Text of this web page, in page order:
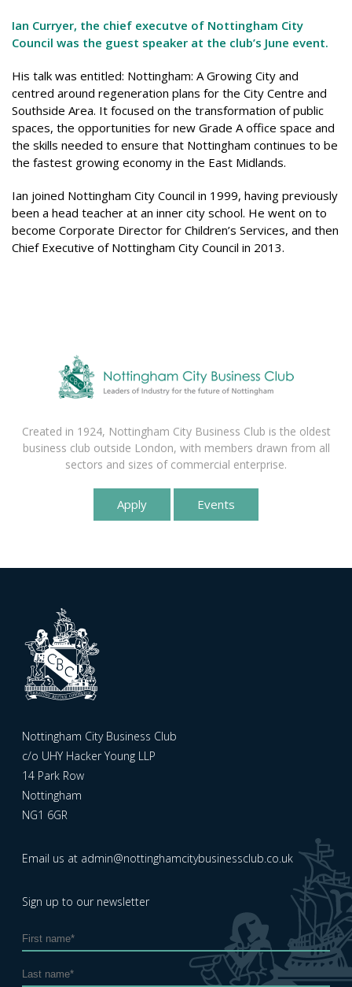
Ian Curryer, the chief executve of Nottingham City
Council was the guest speaker at the club’s June event.
His talk was entitled: Nottingham: A Growing City and
centred around regeneration plans for the City Centre and
Southside Area. It focused on the transformation of public
spaces, the opportunities for new Grade A office space and
the skills needed to ensure that Nottingham continues to be
the fastest growing economy in the East Midlands.
Ian joined Nottingham City Council in 1999, having previously
been a head teacher at an inner city school. He went on to
become Corporate Director for Children’s Services, and then
Chief Executive of Nottingham City Council in 2013.
Created in 1924, Nottingham City Business Club is the oldest
business club outside London, with members drawn from all
sectors and sizes of commercial enterprise.
Apply Events
Nottingham City Business Club
c/o UHY Hacker Young LLP
14 Park Row
Nottingham
NG1 6GR
Email us at admin@nottinghamcitybusinessclub.co.uk
Sign up to our newsletter